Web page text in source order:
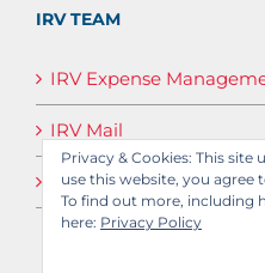
IRV TEAM
IRV Expense
IRV Mail
IRV Media
Privacy & Cookies: This site
use this website, you agree
To find out more, including
here: Privacy Policy